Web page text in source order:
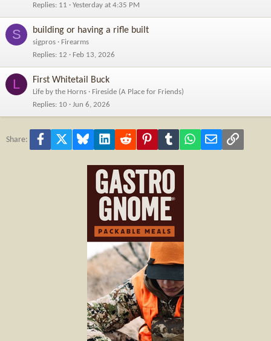
Replies 11 Yesterday at 4:35 PM
S building or having a rifle built
sigpros
Firearms
Replies 12 Feb 13, 2026
L First Whitetail Buck
Life by the Horns
Fireside (A Place for Friends)
Replies 10 Jun 6, 2026
Share: Facebook Bluesky LinkedInReddit PinterestTumblr WhatsApp
Email Link